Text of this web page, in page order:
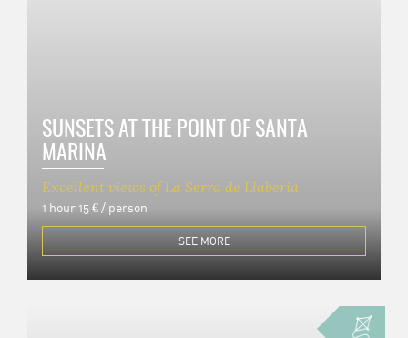
SUNSETS AT THE POINT OF SANTA
MARINA
Excellent views of La Serra de Llaberia
1 hour 15 € / person
SEE MORE